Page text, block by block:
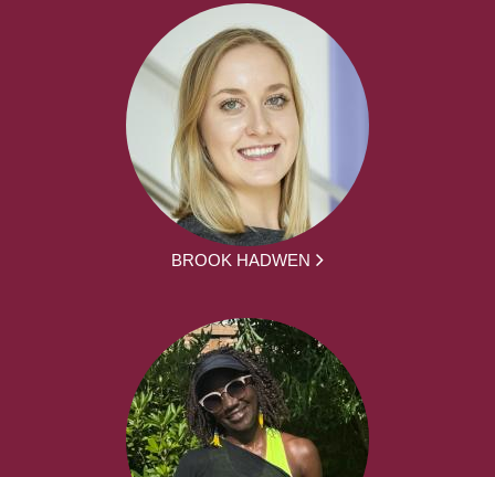
BROOK HADWEN